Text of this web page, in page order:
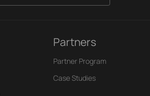
Partners
Partner Program
Case Studies